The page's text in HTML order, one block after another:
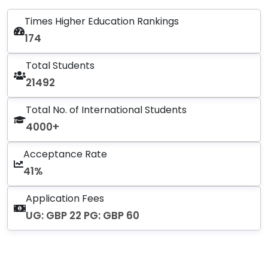
Times Higher Education Rankings
174
Total Students
21492
Total No. of International Students
4000+
Acceptance Rate
41%
Application Fees
UG: GBP 22 PG: GBP 60